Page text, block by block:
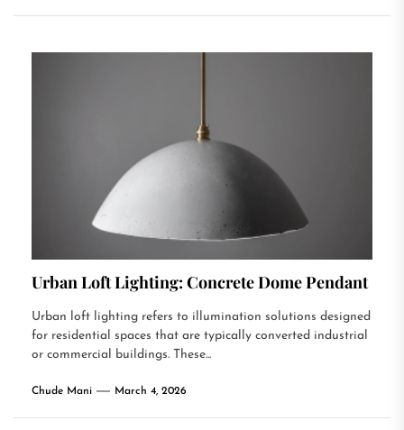
Urban Loft Lighting: Concrete Dome Pendant
Urban loft lighting refers to illumination solutions designed
for residential spaces that are typically converted industrial
or commercial buildings. These...
Chude Mani March 4, 2026